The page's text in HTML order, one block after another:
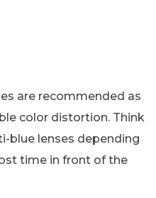
are recommended as
color distortion. Think
blue lenses depending
time in front of the